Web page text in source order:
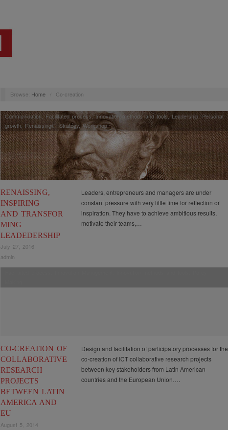
Browse: Home Co-creation
RENAISSING,
INSPIRING
AND TRANSFOR
MING
LEADEDERSHIP
July 27, 2016
admin
Communication,Facilitated process,Innovation methods and tools, Leadership,Personal
growth,Renaissing®,Strategy,Workshop
Leaders, entrepreneurs and managers are under
constant pressure with very little time for reflection or
inspiration. They have to achieve ambitious results,
motivate their teams,…
CO-CREATION OF
COLLABORATIVE
RESEARCH
PROJECTS
BETWEEN LATIN
AMERICA AND
EU
August 5, 2014
Design and facilitation of participatory processes for the
co-creation of ICT collaborative research projects
between key stakeholders from Latin American
countries and the European Union….